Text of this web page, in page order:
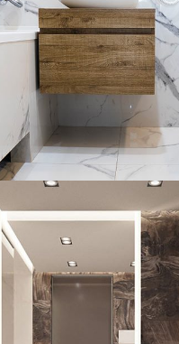
Mirror